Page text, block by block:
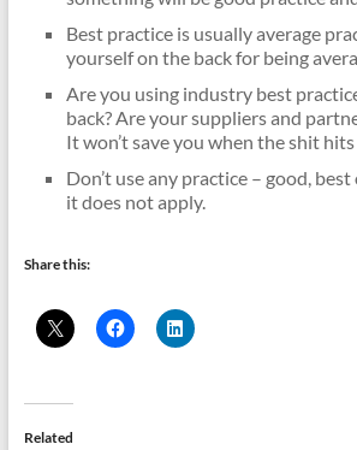
Best practice is usually average
yourself on the back for being
Are you using industry best
back? Are your suppliers and
It won’t save you when the shit
Don’t use any practice – good,
it does not apply.
Share this:
Related